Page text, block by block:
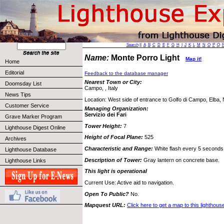
Home
Editorial
Doomsday List
News Tips
Customer Service
Grave Marker Program
Lighthouse Digest Online
Archives
Lighthouse Database
Lighthouse Links
Search|| A B C D E F G H J K L M N O P Q
Name: Monte Porro Light Map it!
Feedback to the database manager
Nearest Town or City:
Campo, , Italy
Location: West side of entrance to Golfo di Campo, Elba,
Managing Organization:
Servizio dei Fari
Tower Height: 7
Height of Focal Plane: 525
Characteristic and Range: White flash every 5
Description of Tower: Gray lantern on concrete base.
This light is operational
Current Use: Active aid to navigation.
Open To Public? No.
Mapquest URL: Click here to get a map to this